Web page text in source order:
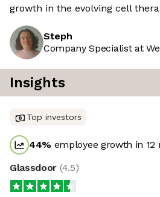
growth in the evolving cell
Steph
Company Specialist at
Insights
Top investors
44% employee growth in 12
Glassdoor (4.5)